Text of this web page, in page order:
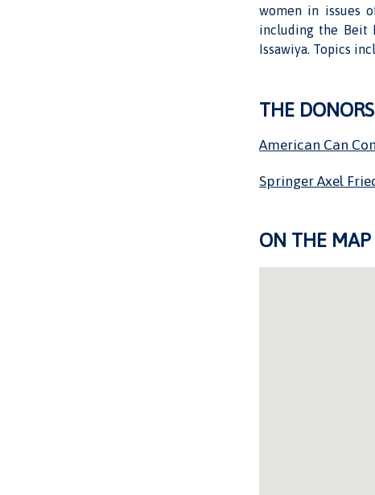
women in issues
including the Beit
Issawiya. Topics
THE DONORS
American Can
Springer Axel
ON THE MAP